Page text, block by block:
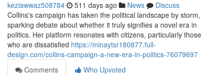
keziawwaz508784 511 days ago News
Discuss
Collins's campaign has taken the political landscape by storm,
sparking debate about whether it truly signifies a novel era in
politics. Her platform resonates with citizens, particularly those
who are dissatisfied https://minaytsr180877.full-
design.com/collins-campaign-a-new-era-in-politics-76079697
Comments
Who Upvoted